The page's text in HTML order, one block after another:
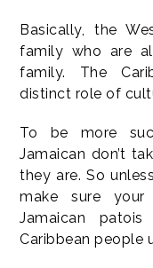
Basically, the
family who are
family. The
distinct role of
To be more
Jamaican don’t
they are. So
make sure your
Jamaican
Caribbean people